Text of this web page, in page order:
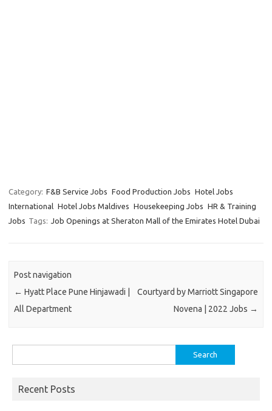
Category: F&B Service Jobs Food Production Jobs Hotel Jobs
International Hotel Jobs Maldives Housekeeping Jobs HR & Training
Jobs Tags: Job Openings at Sheraton Mall of the Emirates Hotel Dubai
Post navigation
← Hyatt Place Pune Hinjawadi |
All Department
Courtyard by Marriott Singapore
Novena | 2022 Jobs →
for:
Recent Posts